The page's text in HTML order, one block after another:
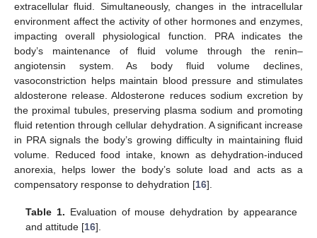
extracellular fluid. Simultaneously, changes in the intracellular
environment affect the activity of other hormones and enzymes,
impacting overall physiological function. PRA indicates the
body’s maintenance of fluid volume through the renin–
angiotensin system. As body fluid volume declines,
vasoconstriction helps maintain blood pressure and stimulates
aldosterone release. Aldosterone reduces sodium excretion by
the proximal tubules, preserving plasma sodium and promoting
fluid retention through cellular dehydration. A significant increase
in PRA signals the body’s growing difficulty in maintaining fluid
volume. Reduced food intake, known as dehydration-induced
anorexia, helps lower the body’s solute load and acts as a
compensatory response to dehydration [16].
Table 1. Evaluation of mouse dehydration by appearance
and attitude [16].